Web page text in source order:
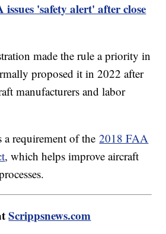
issues 'safety alert' after close
made the rule a priority in
proposed it in 2022 after
manufacturers and labor
a requirement of the2018 FAA
, which helps improve aircraft
Scrippsnews.com